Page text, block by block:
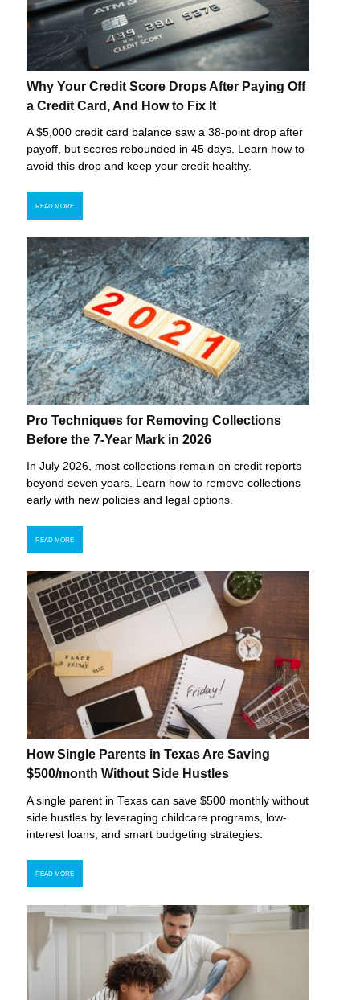
Why Your Credit Score Drops After Paying Off
a Credit Card, And How to Fix It
A $5,000 credit card balance saw a 38-point drop after
payoff, but scores rebounded in 45 days. Learn how to
avoid this drop and keep your credit healthy.
READ MORE
Pro Techniques for Removing Collections
Before the 7-Year Mark in 2026
In July 2026, most collections remain on credit reports
beyond seven years. Learn how to remove collections
early with new policies and legal options.
READ MORE
How Single Parents in Texas Are Saving
$500/month Without Side Hustles
A single parent in Texas can save $500 monthly without
side hustles by leveraging childcare programs, low-
interest loans, and smart budgeting strategies.
READ MORE